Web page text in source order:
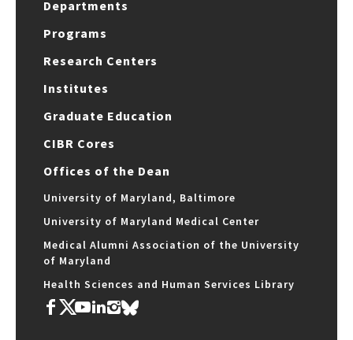
Departments
Programs
Research Centers
Institutes
Graduate Education
CIBR Cores
Offices of the Dean
University of Maryland, Baltimore
University of Maryland Medical Center
Medical Alumni Association of the University
of Maryland
Health Sciences and Human Services Library